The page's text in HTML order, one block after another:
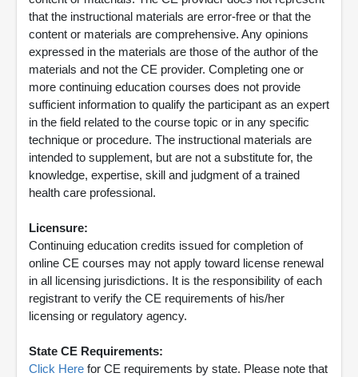
that the instructional materials are error-free or that the
content or materials are comprehensive. Any opinions
expressed in the materials are those of the author of the
materials and not the CE provider. Completing one or
more continuing education courses does not provide
sufficient information to qualify the participant as an expert
in the field related to the course topic or in any specific
technique or procedure. The instructional materials are
intended to supplement, but are not a substitute for, the
knowledge, expertise, skill and judgment of a trained
health care professional.
Licensure:
Continuing education credits issued for completion of
online CE courses may not apply toward license renewal
in all licensing jurisdictions. It is the responsibility of each
registrant to verify the CE requirements of his/her
licensing or regulatory agency.
State CE Requirements:
Click Here for CE requirements by state. Please note that